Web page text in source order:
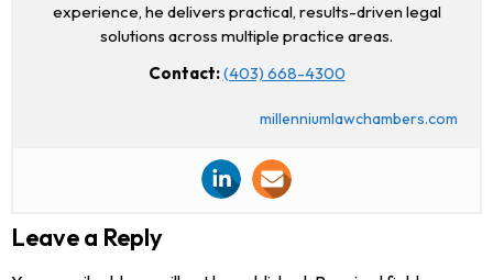
experience, he delivers practical, results-driven legal
solutions across multiple practice areas.
Contact:(403) 668-4300
millenniumlawchambers.com
Leave a Reply